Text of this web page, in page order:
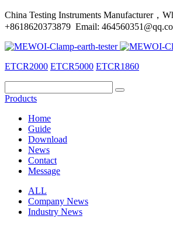
China Testing Instruments Manufacturer，
+8618620373879 Email:
ETCR2000 ETCR5000 ETCR1860
Products
Home
Guide
Download
News
Contact
Message
ALL
Company News
Industry News